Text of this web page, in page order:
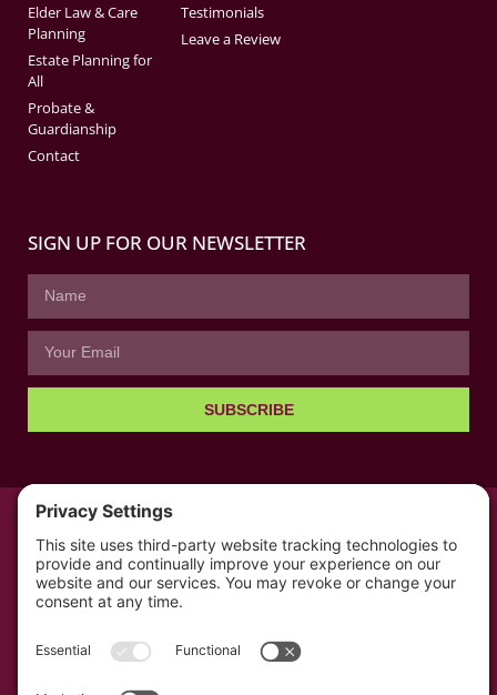
Elder Law & Care
Planning
Estate Planning for
All
Probate &
Guardianship
Contact
Testimonials
Leave a Review
SIGN UP FOR OUR NEWSLETTER
SUBSCRIBE
Privacy Policy
Terms of Service
Cookie Consent